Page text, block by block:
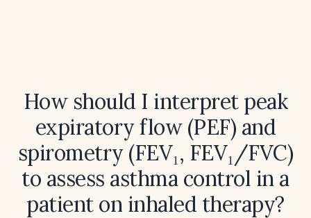
How should I interpret peak
expiratory flow (PEF) and
spirometry (FEV₁, FEV₁/FVC)
to assess asthma control in a
patient on inhaled therapy?